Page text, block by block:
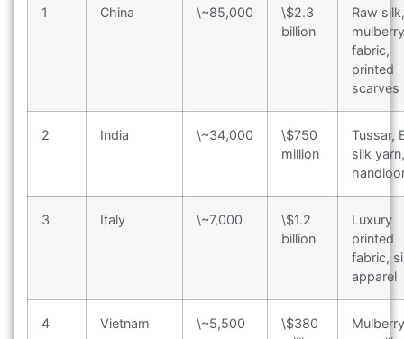
1 China \~85,000
\$2.3
billion
Raw silk,
mulberry
fabric,
printed
scarves
2 India \~34,000
\$750
million
Tussar,
silk yarn,
3 Italy \~7,000
\$1.2
billion
Luxury
printed
fabric,
apparel
4 Vietnam \~5,500
\$380
Mulberry